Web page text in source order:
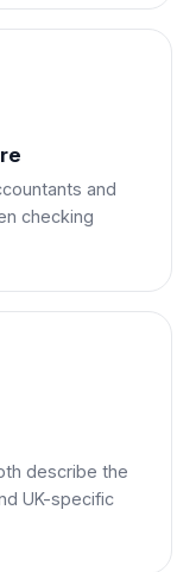
and
checking
describe the
UK-specific